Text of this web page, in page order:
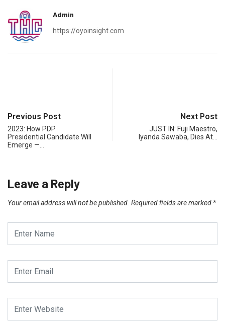
Admin
https://oyoinsight.com
Previous Post
2023: How PDP
Presidential Candidate Will
Emerge —…
Next Post
JUST IN: Fuji Maestro,
Iyanda Sawaba, Dies At…
Leave a Reply
Your email address will not be published. Required fields are marked *